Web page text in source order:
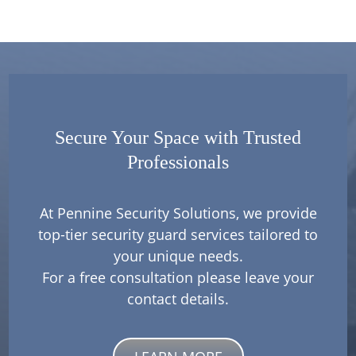
Secure Your Space with Trusted
Professionals
At Pennine Security Solutions, we provide
top-tier security guard services tailored to
your unique needs.
For a free consultation please leave your
contact details.